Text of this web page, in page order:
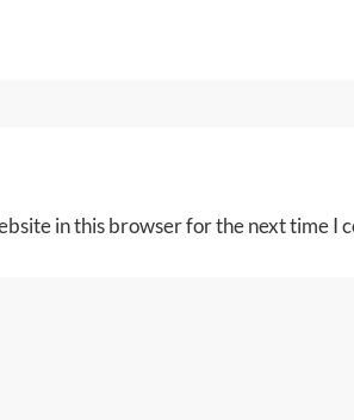
in this browser for the next time I